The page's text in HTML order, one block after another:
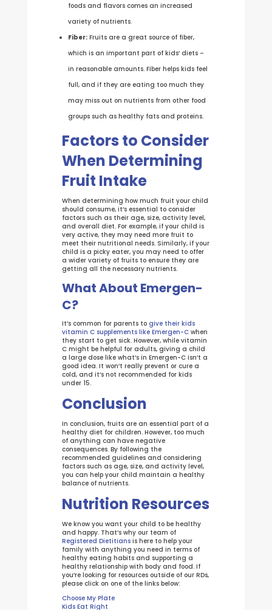
foods and flavors comes an increased
variety of nutrients.
Fiber: Fruits are a great source of fiber,
which is an important part of kids’ diets –
in reasonable amounts. Fiber helps kids feel
full, and if they are eating too much they
may miss out on nutrients from other food
groups such as healthy fats and proteins.
Factors to Consider
When Determining
Fruit Intake
When determining how much fruit your child
should consume, it’s essential to consider
factors such as their age, size, activity level,
and overall diet. For example, if your child is
very active, they may need more fruit to
meet their nutritional needs. Similarly, if your
child is a picky eater, you may need to offer
a wider variety of fruits to ensure they are
getting all the necessary nutrients.
What About Emergen-
C?
It’s common for parents to give their kids
vitamin C supplements like Emergen-C when
they start to get sick. However, while vitamin
C might be helpful for adults, giving a child
a large dose like what’s in Emergen-C isn’t a
good idea. It won’t really prevent or cure a
cold, and it’s not recommended for kids
under 15.
Conclusion
In conclusion, fruits are an essential part of a
healthy diet for children. However, too much
of anything can have negative
consequences. By following the
recommended guidelines and considering
factors such as age, size, and activity level,
you can help your child maintain a healthy
balance of nutrients.
Nutrition Resources
We know you want your child to be healthy
and happy. That’s why our team of
Registered Dietitians is here to help your
family with anything you need in terms of
healthy eating habits and supporting a
healthy relationship with body and food. If
you’re looking for resources outside of our RDs,
please click on one of the links below:
Choose My Plate
Kids Eat Right